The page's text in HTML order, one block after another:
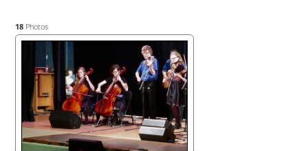
18 Photos